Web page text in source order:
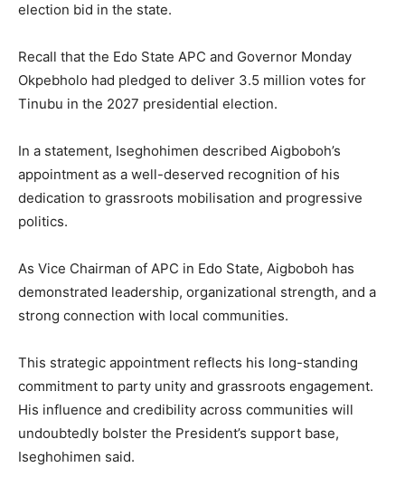
election bid in the state.
Recall that the Edo State APC and Governor Monday
Okpebholo had pledged to deliver 3.5 million votes for
Tinubu in the 2027 presidential election.
In a statement, Iseghohimen described Aigboboh’s
appointment as a well-deserved recognition of his
dedication to grassroots mobilisation and progressive
politics.
As Vice Chairman of APC in Edo State, Aigboboh has
demonstrated leadership, organizational strength, and a
strong connection with local communities.
This strategic appointment reflects his long-standing
commitment to party unity and grassroots engagement.
His influence and credibility across communities will
undoubtedly bolster the President’s support base,
Iseghohimen said.